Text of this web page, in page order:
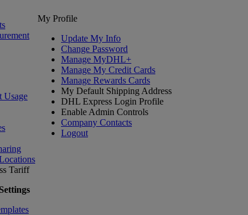
Usage
Tariff
My Profile
Update My Info
Change Password
Manage MyDHL+
Manage My Credit Cards
Manage Rewards Cards
My Default Shipping Address
DHL Express Login Profile
Enable Admin Controls
Company Contacts
Logout